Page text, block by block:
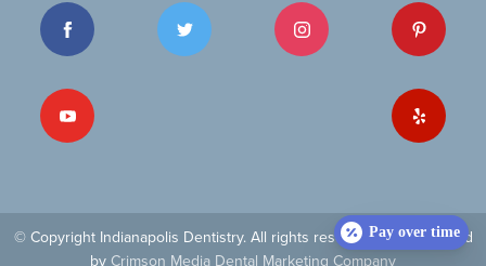
© Copyright Indianapolis Dentistry. All rights reserved| Site managed
by Crimson Media Dental Marketing Company
Pay over time